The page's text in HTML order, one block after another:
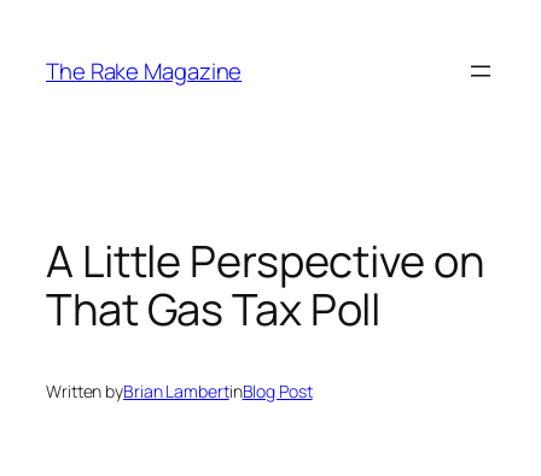
content
The Rake Magazine
A Little Perspective on
That Gas Tax Poll
Written byBrian LambertinBlog Post